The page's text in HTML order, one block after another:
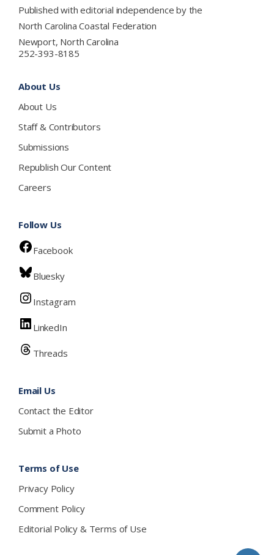
Published with editorial independence by the
North Carolina Coastal Federation
Newport, North Carolina
252-393-8185
About Us
About Us
Staff & Contributors
Submissions
Republish Our Content
Careers
Follow Us
Facebook
Bluesky
Instagram
LinkedIn
Threads
Email Us
Contact the Editor
Submit a Photo
Terms of Use
Privacy Policy
Comment Policy
Editorial Policy & Terms of Use